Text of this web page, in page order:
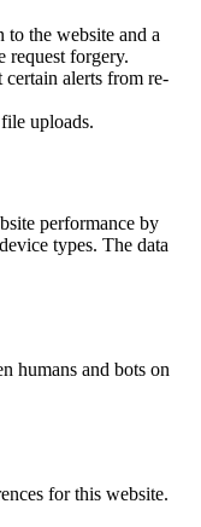
the website and a
request forgery.
alerts from re-
uploads.
performance by
types. The data
humans and bots on
for this website.